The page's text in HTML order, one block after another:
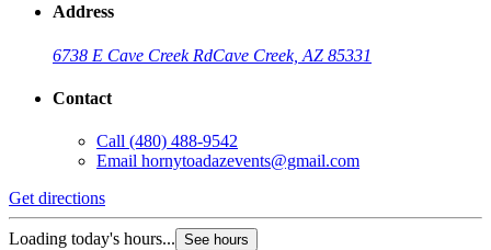
Address
6738 E Cave Creek RdCave Creek, AZ 85331
Contact
Call (480) 488-9542
Email hornytoadazevents@gmail.com
Get directions
Loading today's hours... See hours